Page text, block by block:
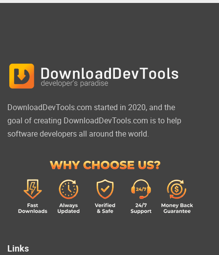
DownloadDevTools.com started in 2020, and the
goal of creating DownloadDevTools.com is to help
software developers all around the world.
Links